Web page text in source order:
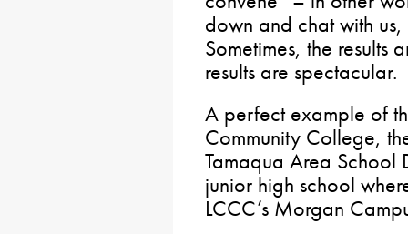
down and chat with
Sometimes, the results
results are spectacular.
A perfect example of
Community College,
Tamaqua Area School
junior high school
LCCC’s Morgan